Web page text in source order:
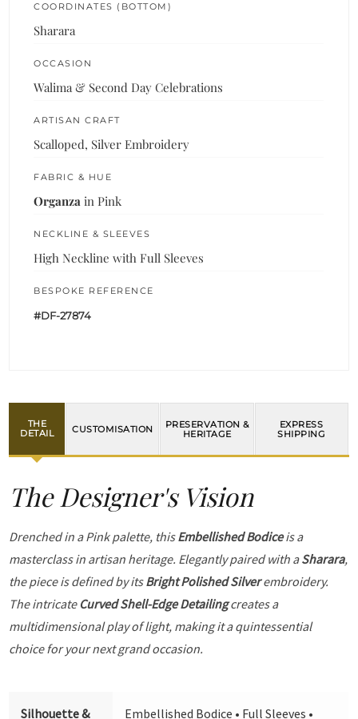
COORDINATES (BOTTOM)
Sharara
OCCASION
Walima & Second Day Celebrations
ARTISAN CRAFT
Scalloped, Silver Embroidery
FABRIC & HUE
Organza in Pink
NECKLINE & SLEEVES
High Neckline with Full Sleeves
BESPOKE REFERENCE
#DF-27874
THE
DETAIL
CUSTOMISATION
PRESERVATION &
HERITAGE
EXPRESS
SHIPPING
The Designer's Vision
Drenched in a Pink palette, thisEmbellished Bodiceis a
masterclass in artisan heritage. Elegantly paired with aSharara,
the piece is defined by itsBright Polished Silverembroidery.
The intricate Curved Shell-Edge Detailingcreates a
multidimensional play of light, making it a quintessential
choice for your next grand occasion.
Silhouette &
Embellished Bodice • Full Sleeves •